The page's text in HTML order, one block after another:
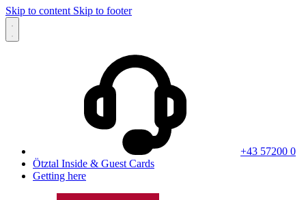
Skip to content Skip to footer
+43 57200 0
Ötztal Inside & Guest Cards
Getting here